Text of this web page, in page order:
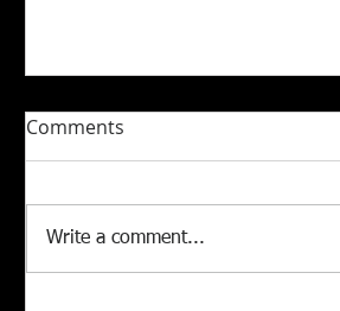
Comments
Write a comment...